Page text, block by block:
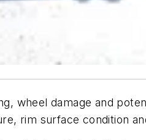
wheel damage and
rim surface condition